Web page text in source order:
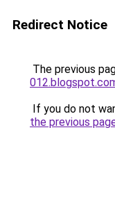
Redirect Notice
The previous
If you do not
the previous